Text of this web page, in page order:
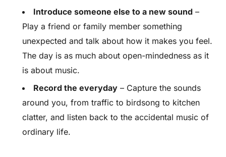
Introduce someone else to a new sound –
Play a friend or family member something
unexpected and talk about how it makes you feel.
The day is as much about open-mindedness as it
is about music.
Record the everyday – Capture the sounds
around you, from traffic to birdsong to kitchen
clatter, and listen back to the accidental music of
ordinary life.